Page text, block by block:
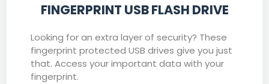
FINGERPRINT USB FLASH DRIVE
Looking for an extra layer of security? These
fingerprint protected USB drives give you just
that. Access your important data with your
fingerprint.